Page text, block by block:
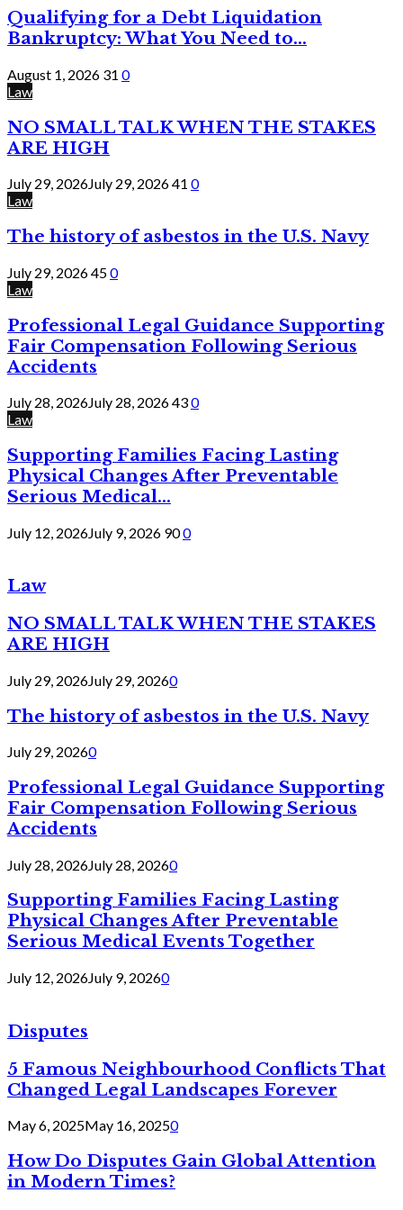
Qualifying for a Debt Liquidation
Bankruptcy: What You Need to...
August 1, 2026 31 0
Law
NO SMALL TALK WHEN THE STAKES
ARE HIGH
July 29, 2026July 29, 202641 0
Law
The history of asbestos in the U.S. Navy
July 29, 2026450
Law
Professional Legal Guidance Supporting
Fair Compensation Following Serious
Accidents
July 28, 2026July 28, 2026430
Law
Supporting Families Facing Lasting
Physical Changes After Preventable
Serious Medical...
July 12, 2026July 9, 2026 900
Law
NO SMALL TALK WHEN THE STAKES
ARE HIGH
July 29, 2026July 29, 20260
The history of asbestos in the U.S. Navy
July 29, 20260
Professional Legal Guidance Supporting
Fair Compensation Following Serious
Accidents
July 28, 2026July 28, 20260
Supporting Families Facing Lasting
Physical Changes After Preventable
Serious Medical Events Together
July 12, 2026July 9, 20260
Disputes
5 Famous Neighbourhood Conflicts That
Changed Legal Landscapes Forever
May 6, 2025May 16, 20250
How Do Disputes Gain Global Attention
in Modern Times?